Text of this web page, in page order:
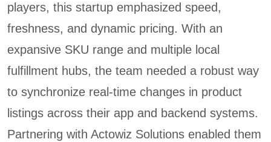
players, this startup emphasized speed,
freshness, and dynamic pricing. With an
expansive SKU range and multiple local
fulfillment hubs, the team needed a robust way
to synchronize real-time changes in product
listings across their app and backend systems.
Partnering with Actowiz Solutions enabled them